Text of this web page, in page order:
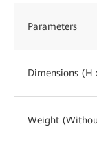
Parameters
Dimensions (H
Weight